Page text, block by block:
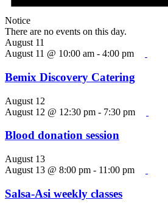
Notice
There are no events on this day.
August 11
August 11 @ 10:00 am - 4:00 pm
Bemix Discovery Catering
August 12
August 12 @ 12:30 pm - 7:30 pm
Blood donation session
August 13
August 13 @ 8:00 pm - 11:00 pm
Salsa-Asi weekly classes